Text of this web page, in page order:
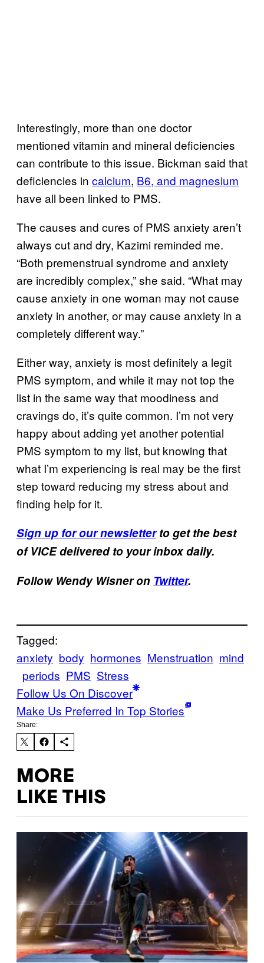
Interestingly, more than one doctor
mentioned vitamin and mineral deficiencies
can contribute to this issue. Bickman said that
deficiencies in calcium, B6, and magnesium
have all been linked to PMS.
The causes and cures of PMS anxiety aren’t
always cut and dry, Kazimi reminded me.
“Both premenstrual syndrome and anxiety
are incredibly complex,” she said. “What may
cause anxiety in one woman may not cause
anxiety in another, or may cause anxiety in a
completely different way.”
Either way, anxiety is most definitely a legit
PMS symptom, and while it may not top the
list in the same way that moodiness and
cravings do, it’s quite common. I’m not very
happy about adding yet another potential
PMS symptom to my list, but knowing that
what I’m experiencing is real may be the first
step toward reducing my stress about and
finding help for it.
Sign up for our newsletter to get the best
of VICE delivered to your inbox daily.
Follow Wendy Wisner on Twitter.
Tagged:
anxiety body hormones Menstruation mind
periods PMS Stress
Follow Us On Discover
Make Us Preferred In Top Stories
Share:
MORE
LIKE THIS